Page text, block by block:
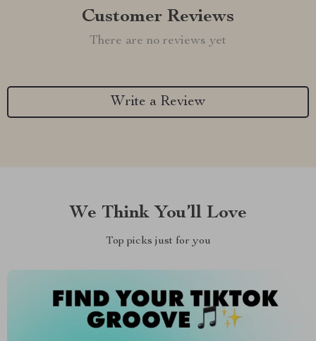
Customer Reviews
There are no reviews yet
Write a Review
We Think You’ll Love
Top picks just for you